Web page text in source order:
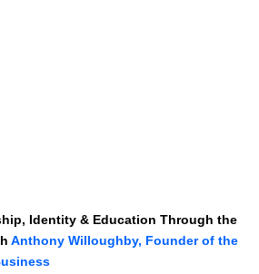
Identity & Education Through the
Anthony Willoughby, Founder of the